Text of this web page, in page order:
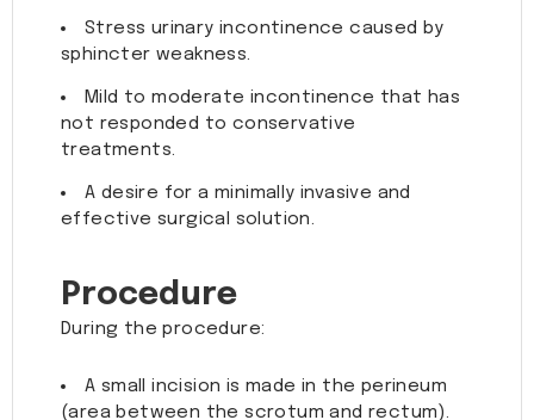
Stress urinary incontinence caused by
sphincter weakness.
Mild to moderate incontinence that has
not responded to conservative
treatments.
A desire for a minimally invasive and
effective surgical solution.
Procedure
During the procedure:
A small incision is made in the perineum
(area between the scrotum and rectum).